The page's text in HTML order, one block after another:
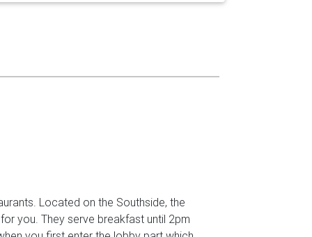
Located on the Southside, the
you. They serve breakfast until 2pm
Next